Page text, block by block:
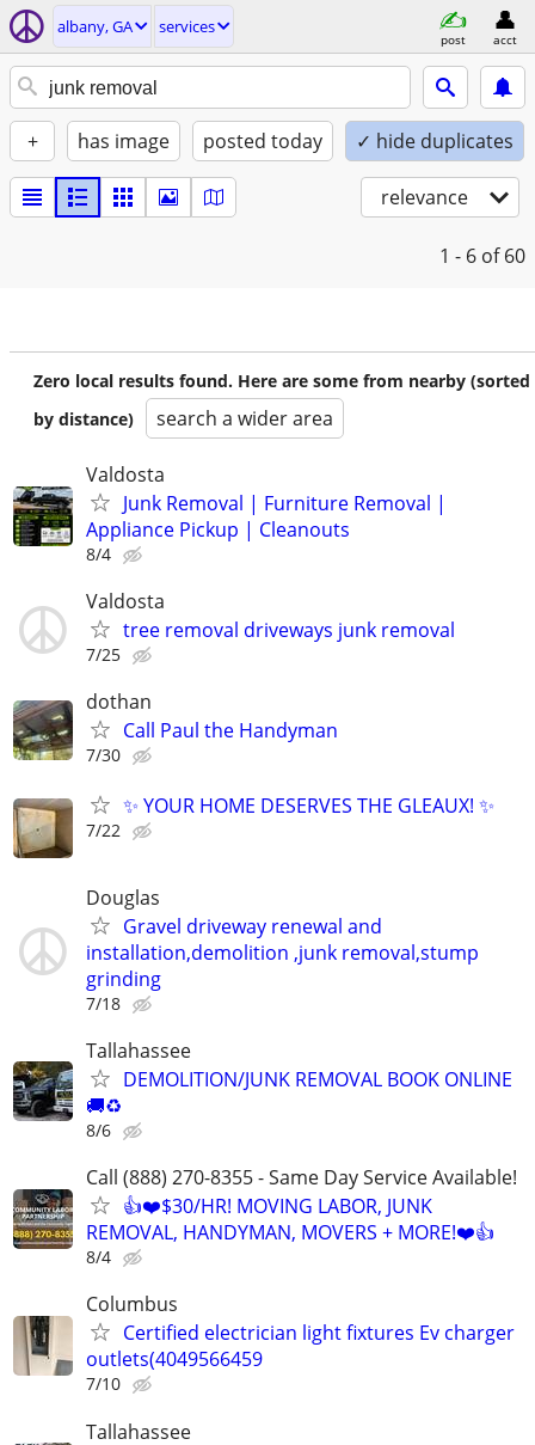
albany, GA services
post acct
+ has image posted today ✓ hide duplicates
relevance
1 - 6 of 60
Zero local results found. Here are some from nearby (sorted
by distance)
search a wider area
Valdosta
Junk Removal | Furniture Removal |
Appliance Pickup | Cleanouts
8/4
Valdosta
tree removal driveways junk removal
7/25
dothan
Call Paul the Handyman
7/30
✨ YOUR HOME DESERVES THE GLEAUX! ✨
7/22
Douglas
Gravel driveway renewal and
installation,demolition ,junk removal,stump
grinding
7/18
Tallahassee
DEMOLITION/JUNK REMOVAL BOOK ONLINE
🚚♻️
8/6
Call (888) 270-8355 - Same Day Service Available!
👍❤️$30/HR! MOVING LABOR, JUNK
REMOVAL, HANDYMAN, MOVERS + MORE!❤️👍
8/4
Columbus
Certified electrician light fixtures Ev charger
outlets(4049566459
7/10
Tallahassee